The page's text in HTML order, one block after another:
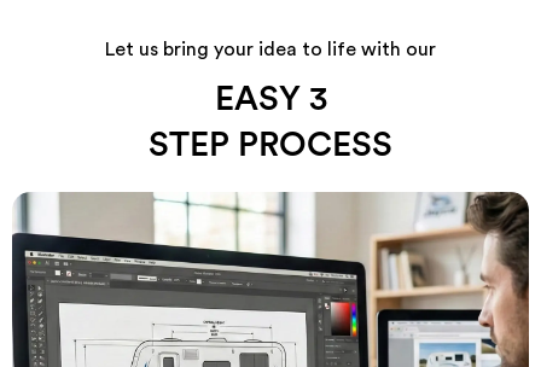
Let us bring your idea to life with our
EASY 3
STEP PROCESS